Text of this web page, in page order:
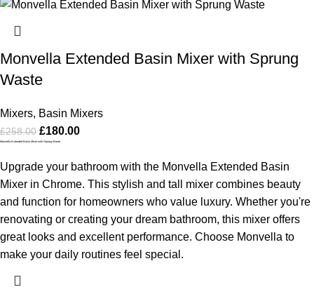
Monvella Extended Basin Mixer with Sprung
Waste
Mixers, Basin Mixers
£258.00 £180.00
Monvella Extended Basin Mixer with Sprung Waste
Upgrade your bathroom with the Monvella Extended Basin
Mixer in Chrome. This stylish and tall mixer combines beauty
and function for homeowners who value luxury. Whether you're
renovating or creating your dream bathroom, this mixer offers
great looks and excellent performance. Choose Monvella to
make your daily routines feel special.